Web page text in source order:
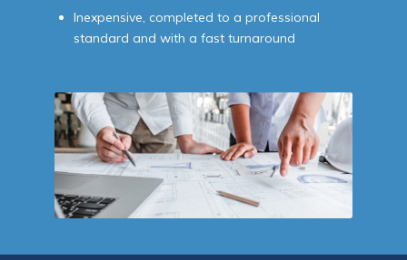
Inexpensive, completed to a professional
standard and with a fast turnaround